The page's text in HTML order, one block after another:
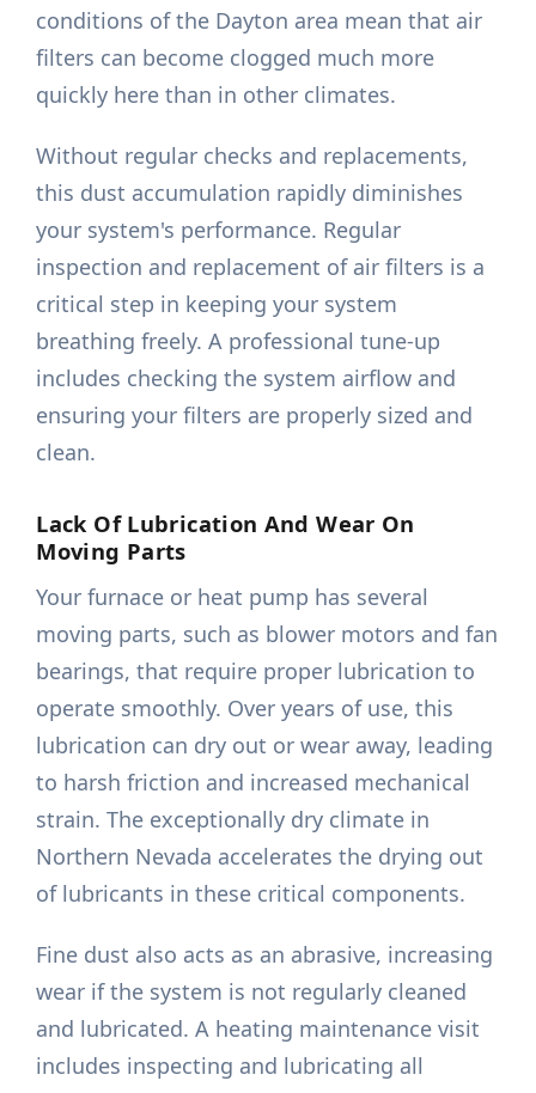
conditions of the Dayton area mean that air
filters can become clogged much more
quickly here than in other climates.
Without regular checks and replacements,
this dust accumulation rapidly diminishes
your system's performance. Regular
inspection and replacement of air filters is a
critical step in keeping your system
breathing freely. A professional tune-up
includes checking the system airflow and
ensuring your filters are properly sized and
clean.
Lack Of Lubrication And Wear On
Moving Parts
Your furnace or heat pump has several
moving parts, such as blower motors and fan
bearings, that require proper lubrication to
operate smoothly. Over years of use, this
lubrication can dry out or wear away, leading
to harsh friction and increased mechanical
strain. The exceptionally dry climate in
Northern Nevada accelerates the drying out
of lubricants in these critical components.
Fine dust also acts as an abrasive, increasing
wear if the system is not regularly cleaned
and lubricated. A heating maintenance visit
includes inspecting and lubricating all